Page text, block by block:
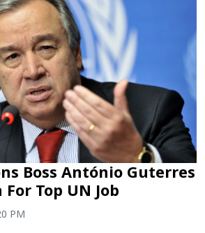
Boss António Guterres
Top UN Job
PM